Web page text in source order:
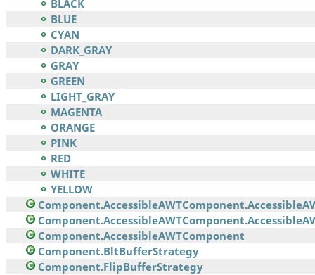
BLACK
BLUE
CYAN
DARK_GRAY
GRAY
GREEN
LIGHT_GRAY
MAGENTA
ORANGE
PINK
RED
WHITE
YELLOW
Component.AccessibleAWTComponent
Component.BltBufferStrategy
Component.FlipBufferStrategy